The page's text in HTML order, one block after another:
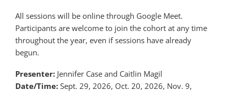
All sessions will be online through Google Meet.
Participants are welcome to join the cohort at any time
throughout the year, even if sessions have already
begun.
Presenter: Jennifer Case and Caitlin Magil
Date/Time: Sept. 29, 2026, Oct. 20, 2026, Nov. 9,